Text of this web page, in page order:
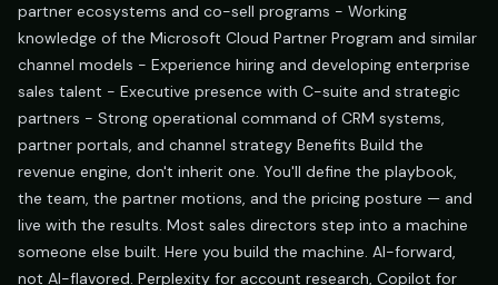
partner ecosystems and co-sell programs - Working
knowledge of the Microsoft Cloud Partner Program and similar
channel models - Experience hiring and developing enterprise
sales talent - Executive presence with C-suite and strategic
partners - Strong operational command of CRM systems,
partner portals, and channel strategy Benefits Build the
revenue engine, don't inherit one. You'll define the playbook,
the team, the partner motions, and the pricing posture — and
live with the results. Most sales directors step into a machine
someone else built. Here you build the machine. AI-forward,
not AI-flavored. Perplexity for account research, Copilot for